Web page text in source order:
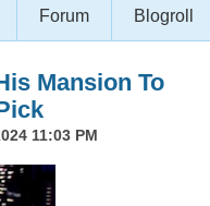
Forum Blogroll
Mansion To
11:03 PM